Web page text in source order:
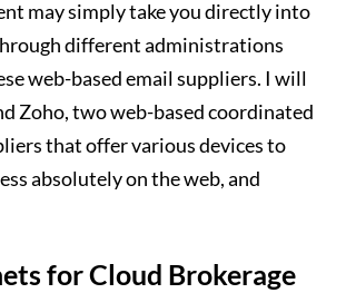
may simply take you directly into
different administrations
web-based email suppliers. I will
Zoho, two web-based coordinated
that offer various devices to
absolutely on the web, and
for Cloud Brokerage